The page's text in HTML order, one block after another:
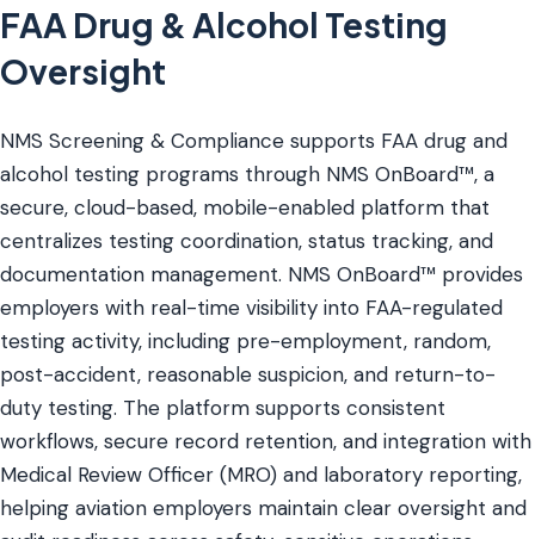
FAA Drug & Alcohol Testing
Oversight
NMS Screening & Compliance supports FAA drug and
alcohol testing programs through NMS OnBoard™, a
secure, cloud-based, mobile-enabled platform that
centralizes testing coordination, status tracking, and
documentation management. NMS OnBoard™ provides
employers with real-time visibility into FAA-regulated
testing activity, including pre-employment, random,
post-accident, reasonable suspicion, and return-to-
duty testing. The platform supports consistent
workflows, secure record retention, and integration with
Medical Review Officer (MRO) and laboratory reporting,
helping aviation employers maintain clear oversight and